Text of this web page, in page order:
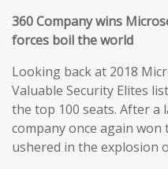
360 Company wins
forces boil the world
Looking back at 2018
Valuable Security Elites
the top 100 seats. After a
company once again
ushered in the explosion